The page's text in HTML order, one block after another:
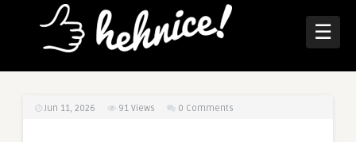
☰
Jun 11, 2026 91 Views 0 Comments